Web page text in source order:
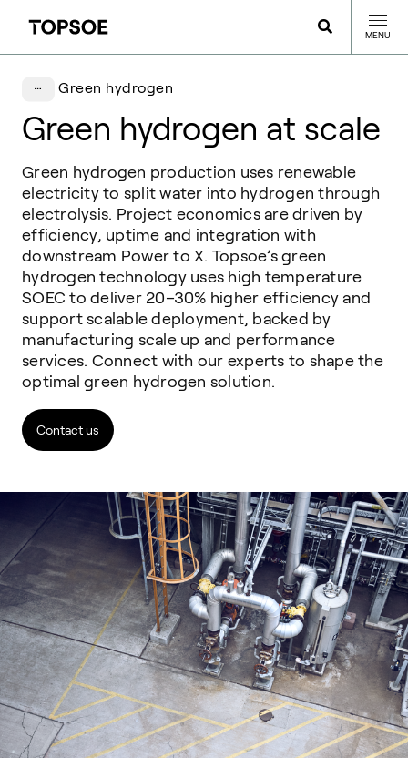
MENU
Green hydrogen
Green hydrogen at scale
Green hydrogen production uses renewable
electricity to split water into hydrogen through
electrolysis. Project economics are driven by
efficiency, uptime and integration with
downstream Power to X. Topsoe’s green
hydrogen technology uses high temperature
SOEC to deliver 20–30% higher efficiency and
support scalable deployment, backed by
manufacturing scale up and performance
services. Connect with our experts to shape the
optimal green hydrogen solution.
Contact us